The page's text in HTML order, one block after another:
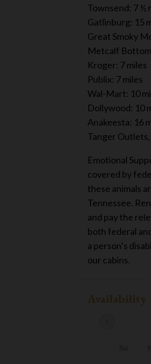
Townsend: 7 ½
Gatlinburg: 15
Great Smoky
Metcalf
Kroger: 7 miles
Publix: 7 miles
Wal-Mart: 10
Dollywood: 10
Anakeesta: 16
Tanger
Emotional
covered by
these animals
Tennessee.
and pay the
both federal
a person’s
our cabins.
Availability